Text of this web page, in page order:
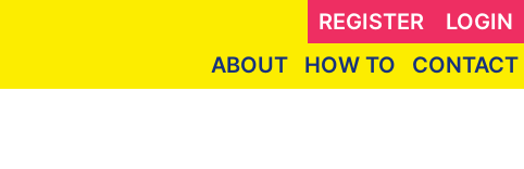
REGISTER
LOGIN
ABOUT
HOW TO CONTACT